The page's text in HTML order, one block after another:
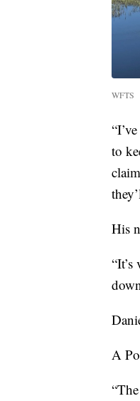
WFTS
to
His
A